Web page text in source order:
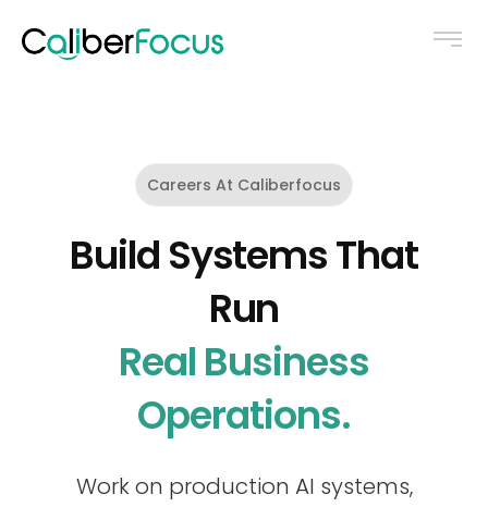
Careers At Caliberfocus
Build Systems That
Run
Real Business
Operations.
Work on production AI systems,